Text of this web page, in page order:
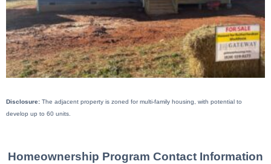
Disclosure: The adjacent property is zoned for multi-family housing, with potential to
develop up to 60 units.
Homeownership Program Contact Information